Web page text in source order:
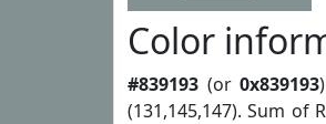
Color
#839193 (or0x839193
(131,145,147). Sum of